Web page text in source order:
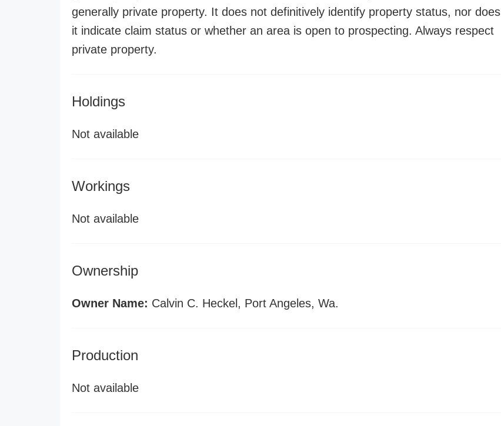
generally private property. It does not definitively identify property status, nor does
it indicate claim status or whether an area is open to prospecting. Always respect
private property.
Holdings
Not available
Workings
Not available
Ownership
Owner Name: Calvin C. Heckel, Port Angeles, Wa.
Production
Not available